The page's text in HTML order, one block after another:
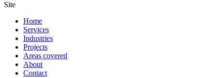
Site
Home
Services
Industries
Projects
Areas covered
About
Contact